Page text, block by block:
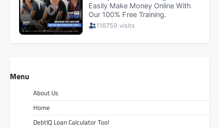
Menu
About Us
Home
DebtIQ Loan Calculator Tool